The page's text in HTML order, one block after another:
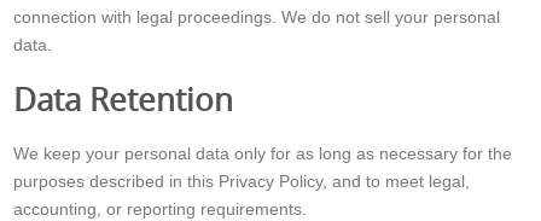
connection with legal proceedings. We do not sell your personal
data.
Data Retention
We keep your personal data only for as long as necessary for the
purposes described in this Privacy Policy, and to meet legal,
accounting, or reporting requirements.